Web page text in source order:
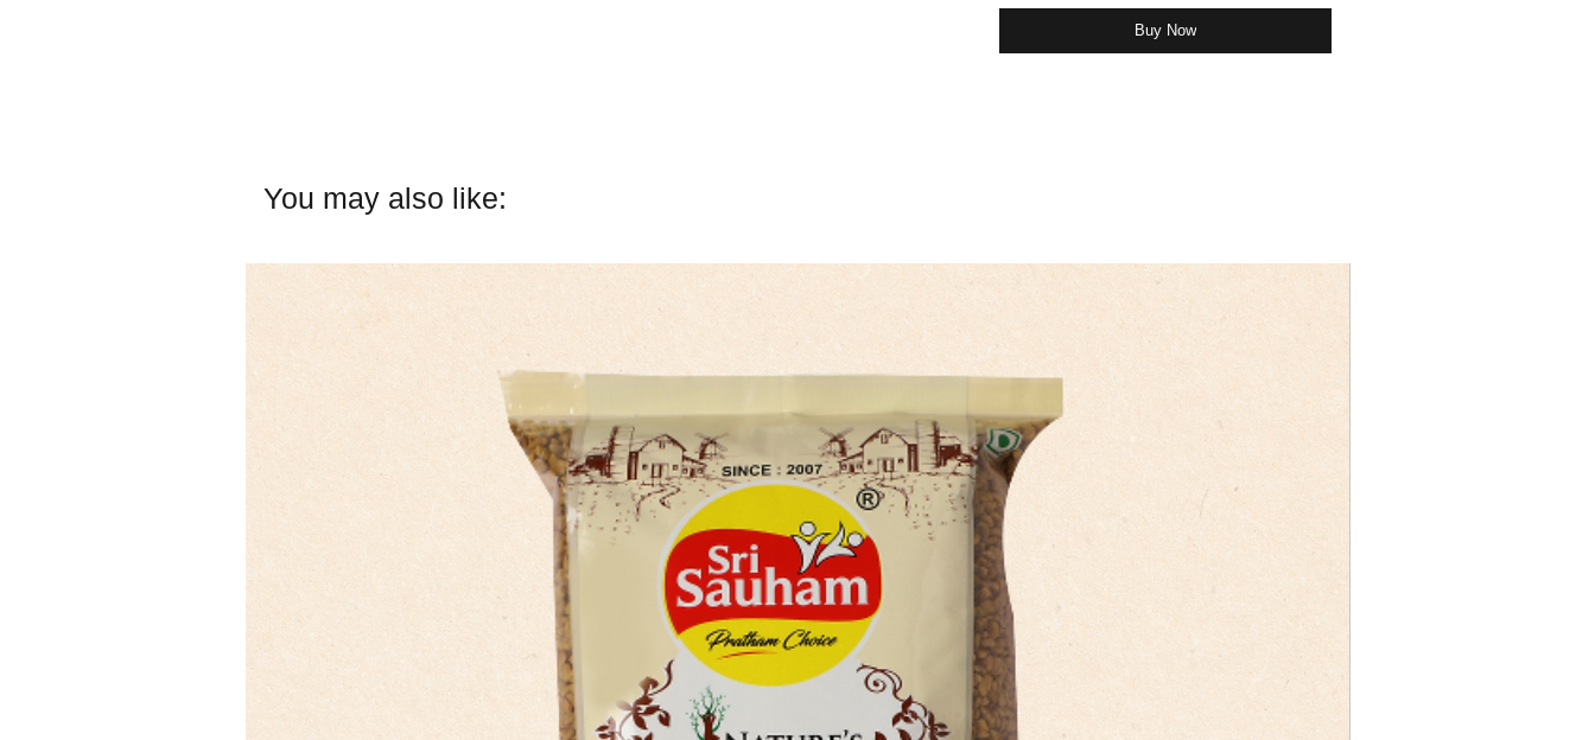
Buy Now
You may also like: